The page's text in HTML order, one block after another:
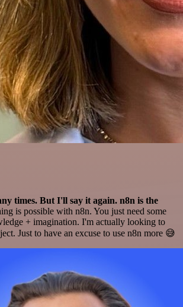
times. But I'll say it again. n8n is the
is possible with n8n. You just need some
+ imagination. I'm actually looking to
Just to have an excuse to use n8n more 😅